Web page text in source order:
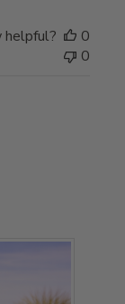
helpful?
0
0